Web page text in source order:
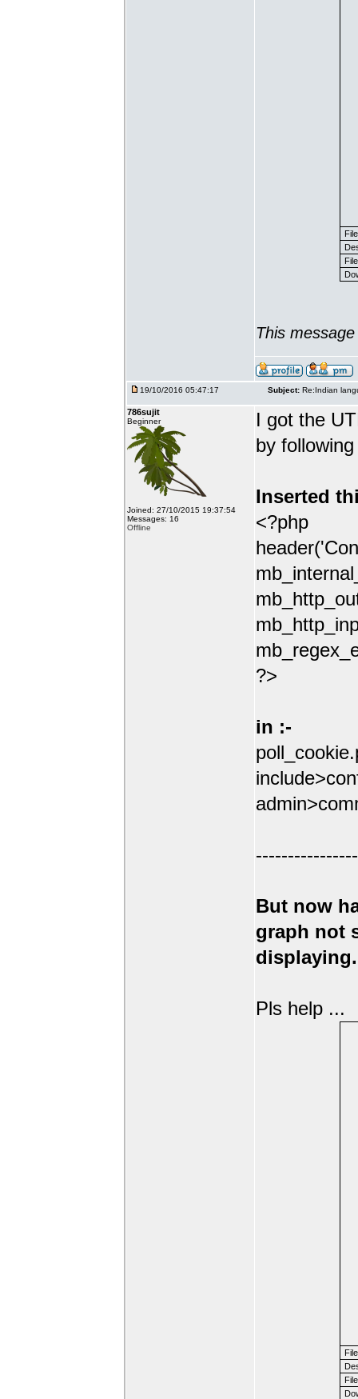
This
19/10/2016 05:47:17 Subject: Re:Indian
786sujit
Beginner
Joined: 27/10/2015 19:37:54
Messages: 16
Offline
I got the
by
Inserted
<?php
?>
in :-
But now
graph not
displaying.
Pls help ...